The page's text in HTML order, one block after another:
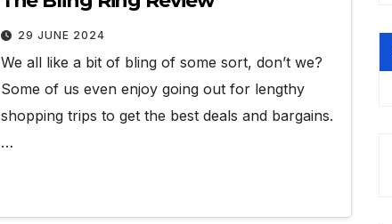
29 JUNE 2024
We all like a bit of bling of some sort, don’t we?
Some of us even enjoy going out for lengthy
shopping trips to get the best deals and bargains.
…